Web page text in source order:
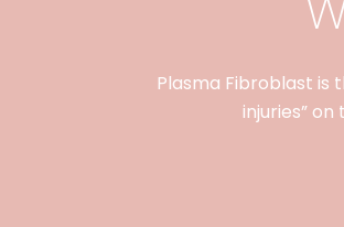
Plasma Fibroblast is
injuries”